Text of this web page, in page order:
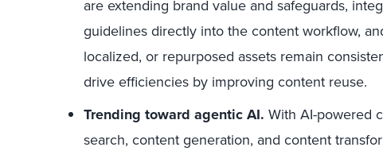
are extending brand value and safeguards,
guidelines directly into the content workflow,
localized, or repurposed assets remain
drive efficiencies by improving content reuse.
Trending toward agentic AI. With AI-powered
search, content generation, and content